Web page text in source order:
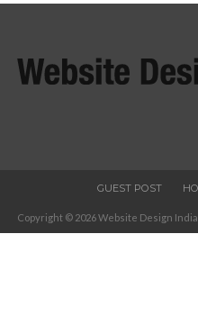
GUEST POST
Copyright © 2026 Website Design India